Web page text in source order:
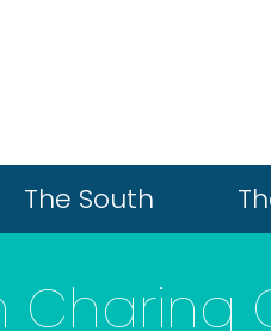
The South
Charing